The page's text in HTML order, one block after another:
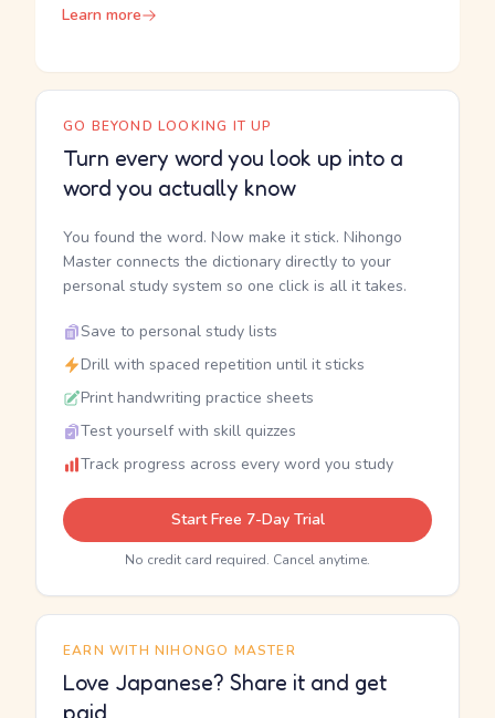
Learn more
GO BEYOND LOOKING IT UP
Turn every word you look up into a
word you actually know
You found the word. Now make it stick. Nihongo
Master connects the dictionary directly to your
personal study system so one click is all it takes.
Save to personal study lists
Drill with spaced repetition until it sticks
Print handwriting practice sheets
Test yourself with skill quizzes
Track progress across every word you study
Start Free 7-Day Trial
No credit card required. Cancel anytime.
EARN WITH NIHONGO MASTER
Love Japanese? Share it and get
paid.